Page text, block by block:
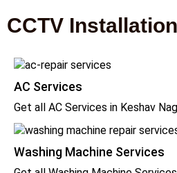
CCTV
AC Services
Get all AC Services in Keshav
Washing Machine Services